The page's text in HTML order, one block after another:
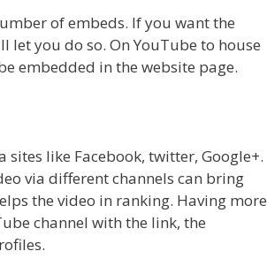
of embeds. If you want the
let you do so. On YouTube to house
embedded in the website page.
like Facebook, twitter, Google+.
via different channels can bring
the video in ranking. Having more
channel with the link, the